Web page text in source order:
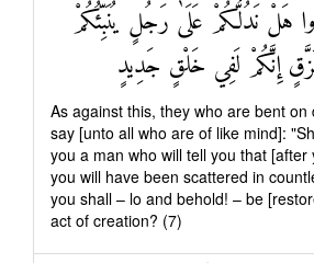
هَلْ نَدُلُّكُمْ عَلَىٰ رَجُلٍ يُنَبِّئُكُمْ
إِنَّكُمْ لَفِي خَلْقٍ جَدِيدٍ
As against this, they who are bent on
say [unto all who are of like mind]:
you a man who will tell you that [after
you will have been scattered in
you shall – lo and behold! – be
act of creation? (7)